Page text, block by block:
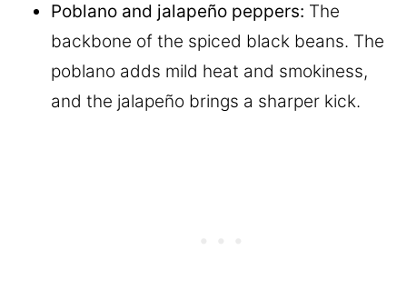
Poblano and jalapeño peppers: The
backbone of the spiced black beans. The
poblano adds mild heat and smokiness,
and the jalapeño brings a sharper kick.